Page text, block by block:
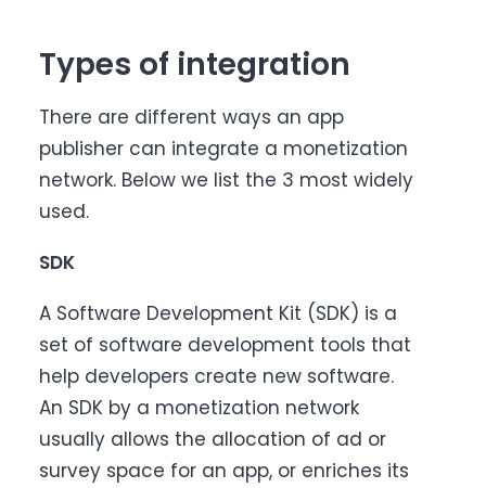
Types of integration
There are different ways an app
publisher can integrate a monetization
network. Below we list the 3 most widely
used.
SDK
A Software Development Kit (SDK) is a
set of software development tools that
help developers create new software.
An SDK by a monetization network
usually allows the allocation of ad or
survey space for an app, or enriches its